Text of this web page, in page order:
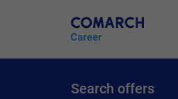
Search offers